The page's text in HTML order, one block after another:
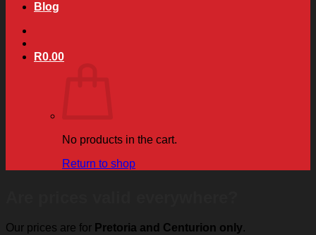
Blog
R0.00
No products in the cart.
Return to shop
Our prices are for Pretoria and Centurion only.